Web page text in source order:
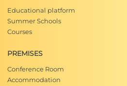
Educational platform
Summer Schools
Courses
PREMISES
Conference Room
Accommodation